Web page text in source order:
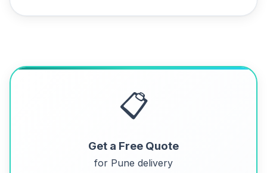
📋
Get a Free Quote
for Pune delivery